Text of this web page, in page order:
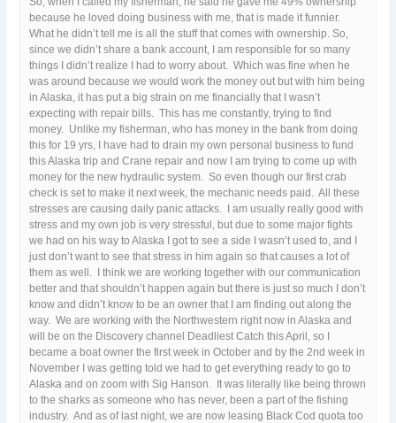
because he loved doing business with me, that is made it funnier.
What he didn’t tell me is all the stuff that comes with ownership. So,
since we didn’t share a bank account, I am responsible for so many
things I didn’t realize I had to worry about. Which was fine when he
was around because we would work the money out but with him being
in Alaska, it has put a big strain on me financially that I wasn’t
expecting with repair bills. This has me constantly, trying to find
money. Unlike my fisherman, who has money in the bank from doing
this for 19 yrs, I have had to drain my own personal business to fund
this Alaska trip and Crane repair and now I am trying to come up with
money for the new hydraulic system. So even though our first crab
check is set to make it next week, the mechanic needs paid. All these
stresses are causing daily panic attacks. I am usually really good with
stress and my own job is very stressful, but due to some major fights
we had on his way to Alaska I got to see a side I wasn’t used to, and I
just don’t want to see that stress in him again so that causes a lot of
them as well. I think we are working together with our communication
better and that shouldn’t happen again but there is just so much I don’t
know and didn’t know to be an owner that I am finding out along the
way. We are working with the Northwestern right now in Alaska and
will be on the Discovery channel Deadliest Catch this April, so I
became a boat owner the first week in October and by the 2nd week in
November I was getting told we had to get everything ready to go to
Alaska and on zoom with Sig Hanson. It was literally like being thrown
to the sharks as someone who has never, been a part of the fishing
industry. And as of last night, we are now leasing Black Cod quota too